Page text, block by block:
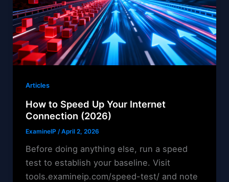
Articles
How to Speed Up Your Internet
Connection (2026)
ExamineIP /April 2, 2026
Before doing anything else, run a speed
test to establish your baseline. Visit
tools.examineip.com/speed-test/ and note